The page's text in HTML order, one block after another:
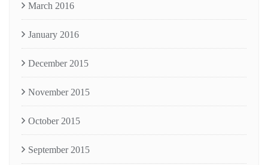
March 2016
January 2016
December 2015
November 2015
October 2015
September 2015